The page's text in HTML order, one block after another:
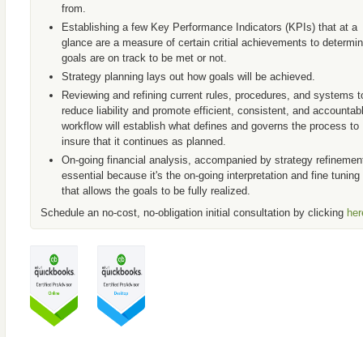
from.
Establishing a few Key Performance Indicators (KPIs) that at a
glance are a measure of certain critial achievements to
goals are on track to be met or not.
Strategy planning lays out how goals will be achieved.
Reviewing and refining current rules, procedures, and systems
reduce liability and promote efficient, consistent, and
workflow will establish what defines and governs the process to
insure that it continues as planned.
On-going financial analysis, accompanied by strategy
essential because it's the on-going interpretation and fine tuning
that allows the goals to be fully realized.
Schedule an no-cost, no-obligation initial consultation by clicking